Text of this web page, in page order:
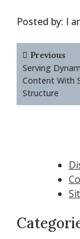
Posted by: I
Post
Previous
Serving
Content With
Structure